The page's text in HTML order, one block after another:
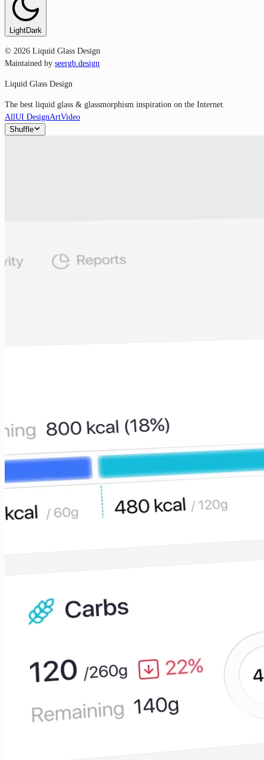
LightDark
© 2026 Liquid Glass Design
Maintained by seergb.design
Liquid Glass Design
The best liquid glass & glassmorphism inspiration on the Internet.
AllUI DesignArtVideo
Shuffle